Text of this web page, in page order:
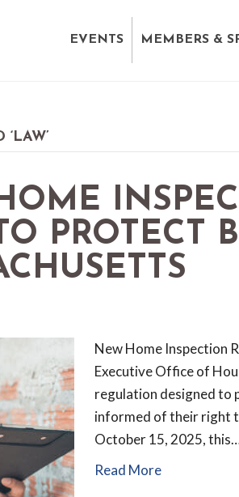
EVENTS MEMBERS &
‘LAW’
PROTECT
New Home Inspection
Executive Office of
regulation designed to
informed of their right
October 15, 2025,
Read More